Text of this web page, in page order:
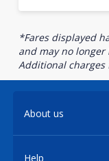
*Fares displayed
and may no
Additional charges
About us
Help